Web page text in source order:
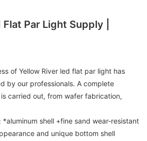
Par Light Supply |
of Yellow River led flat par light has
by our professionals. A complete
carried out, from wafer fabrication,
: *aluminum shell +fine sand wear-resistant
and unique bottom shell